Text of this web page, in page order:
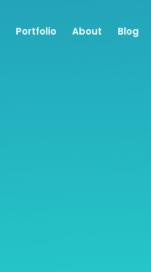
Portfolio About Blog